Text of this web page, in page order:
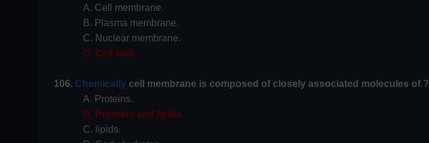
A. Cell membrane.
B. Plasma membrane.
C. Nuclear membrane.
D. Cell wall.
106. Chemically cell membrane is composed of closely associated molecules of.?
A. Proteins.
B. Proteins and lipids.
C. lipids.